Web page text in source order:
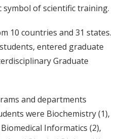
symbol of scientific training.
10 countries and 31 states.
entered graduate
Graduate
and departments
were Biochemistry (1),
Informatics (2),